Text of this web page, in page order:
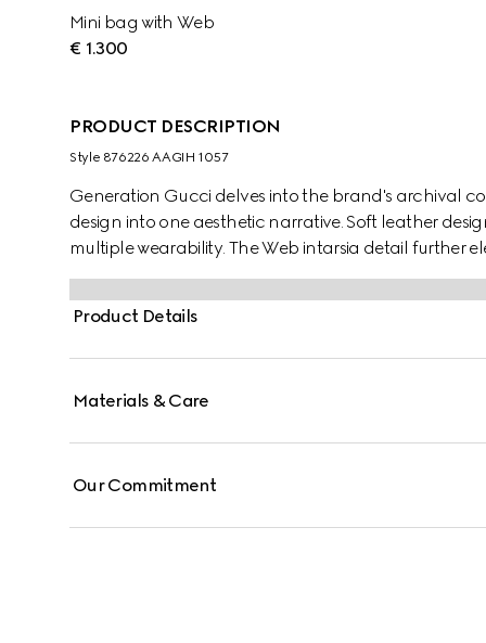
Mini bag with Web
€ 1.300
PRODUCT DESCRIPTION
Style ‎876226 AAGIH 1057
Generation Gucci delves into the brand's archival
design into one aesthetic narrative. Soft leather
multiple wearability. The Web intarsia detail further
Product Details
Materials & Care
Our Commitment